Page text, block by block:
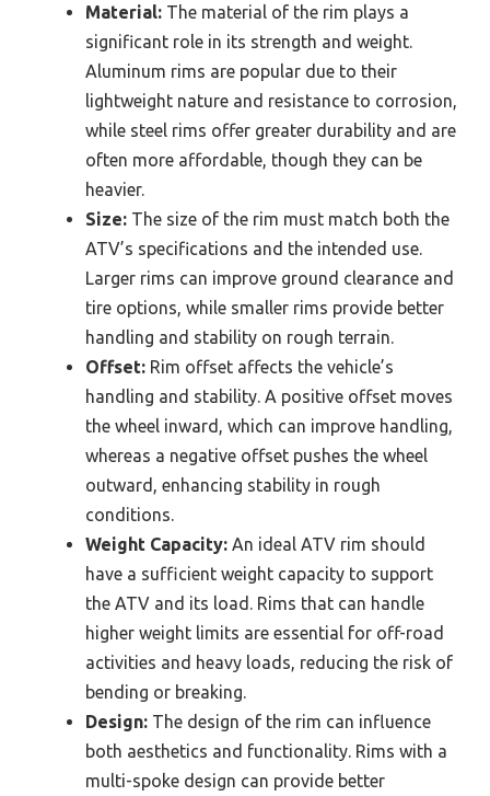
Material: The material of the rim plays a
significant role in its strength and weight.
Aluminum rims are popular due to their
lightweight nature and resistance to corrosion,
while steel rims offer greater durability and are
often more affordable, though they can be
heavier.
Size: The size of the rim must match both the
ATV’s specifications and the intended use.
Larger rims can improve ground clearance and
tire options, while smaller rims provide better
handling and stability on rough terrain.
Offset: Rim offset affects the vehicle’s
handling and stability. A positive offset moves
the wheel inward, which can improve handling,
whereas a negative offset pushes the wheel
outward, enhancing stability in rough
conditions.
Weight Capacity: An ideal ATV rim should
have a sufficient weight capacity to support
the ATV and its load. Rims that can handle
higher weight limits are essential for off-road
activities and heavy loads, reducing the risk of
bending or breaking.
Design: The design of the rim can influence
both aesthetics and functionality. Rims with a
multi-spoke design can provide better